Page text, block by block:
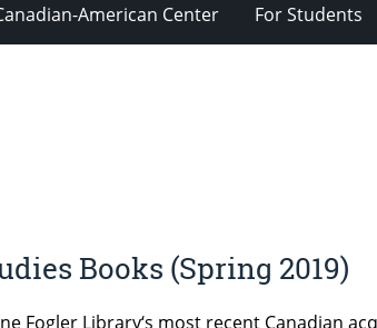
American Center For Students
Books (Spring 2019)
Fogler Library‘s most recent Canadian